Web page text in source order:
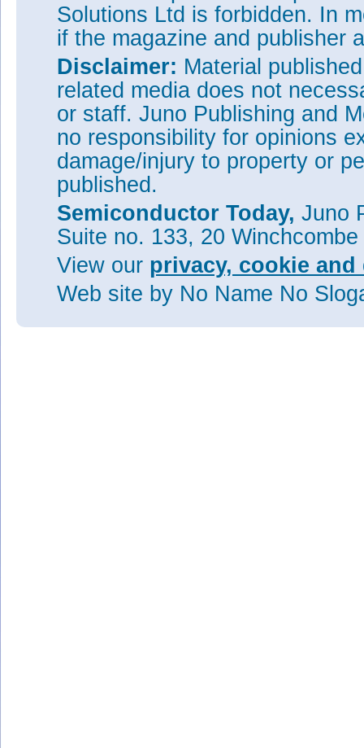
Solutions Ltd is forbidden. In
if the magazine and publisher
Disclaimer: Material
related media does not
or staff. Juno Publishing and
no responsibility for opinions
damage/injury to property or
published.
Semiconductor Today, Juno
Suite no. 133, 20
View our privacy, cookie
Web site by No Name No